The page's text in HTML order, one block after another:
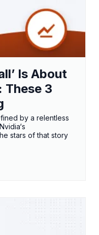
Is About
These 3
by a relentless
stars of that story